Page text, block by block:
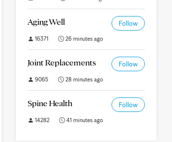
Aging Well Follow
16371 26 minutes ago
Joint Replacements Follow
9065 28 minutes ago
Spine Health Follow
14282 41 minutes ago